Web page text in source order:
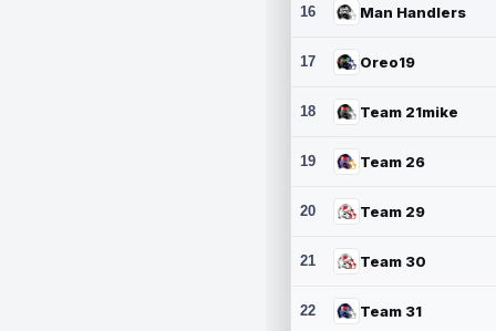
16 Man Handlers
17 Oreo19
18 Team 21mike
19 Team 26
20 Team 29
21 Team 30
22 Team 31